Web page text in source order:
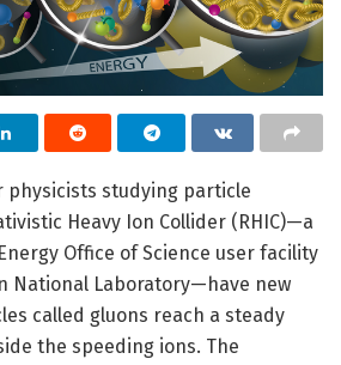
physicists studying particle
Heavy Ion Collider (RHIC)—a
Office of Science user facility
National Laboratory—have new
called gluons reach a steady
the speeding ions. The